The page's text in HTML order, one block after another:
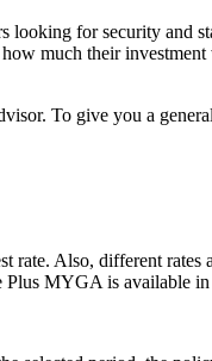
looking for security and
how much their
To give you a
rate. Also, different rates
MYGA is available in